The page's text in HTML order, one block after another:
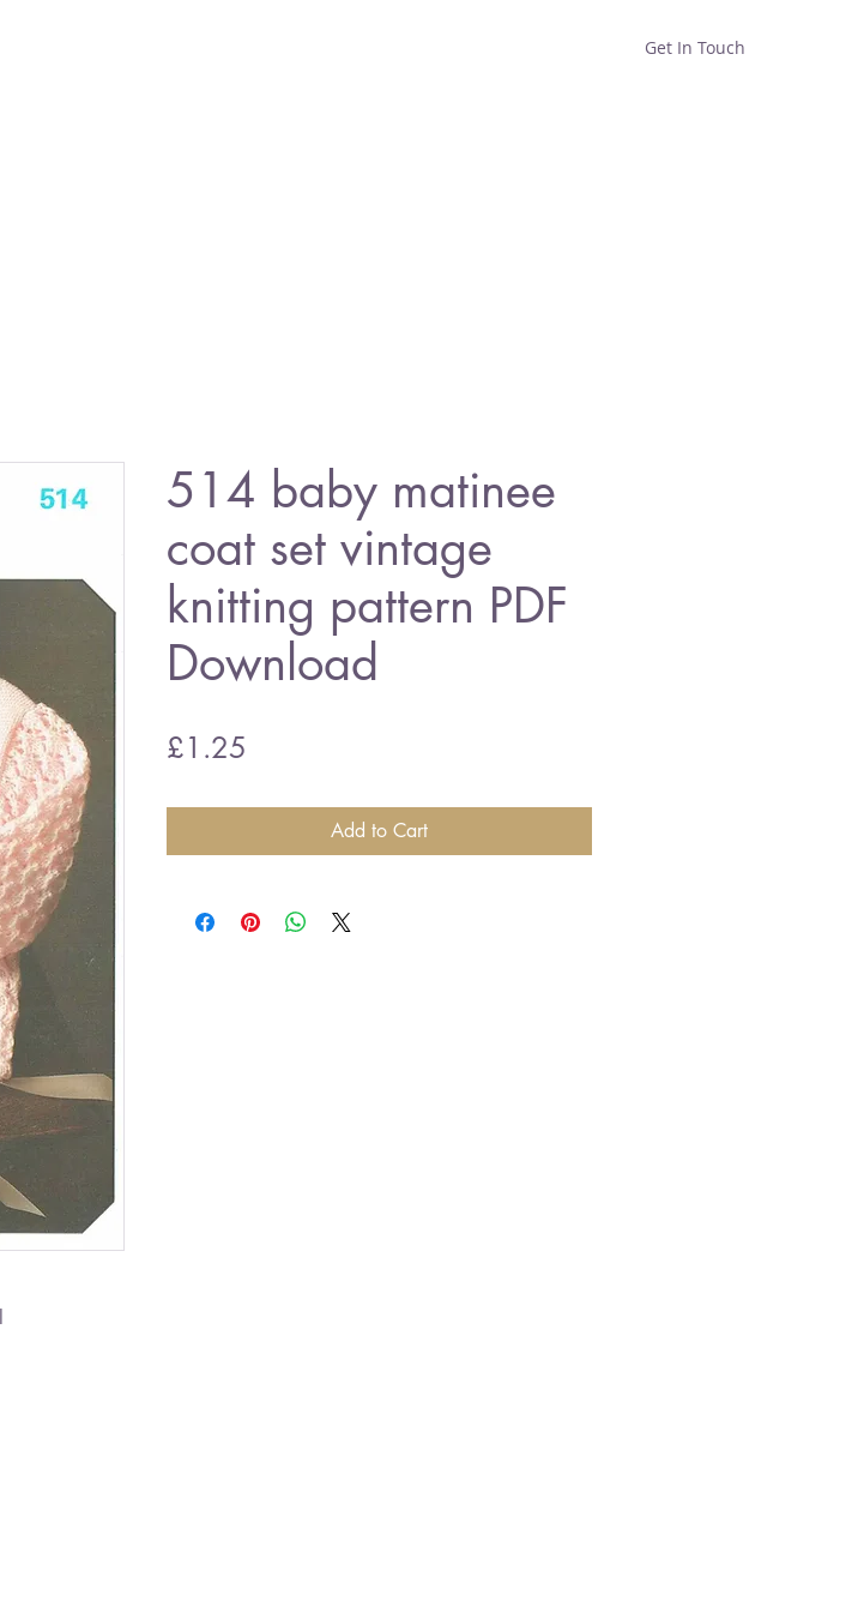
Get In Touch
514 baby matinee
coat set vintage
knitting pattern PDF
Download
£1.25
Add to Cart